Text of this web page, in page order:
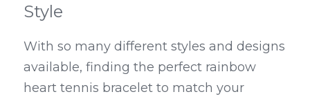
Style
With so many different styles and designs
available, finding the perfect rainbow
heart tennis bracelet to match your